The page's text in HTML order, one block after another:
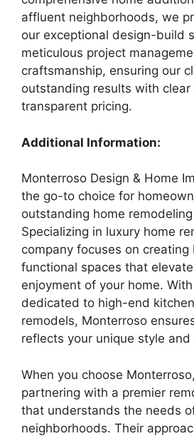
affluent neighborhoods, we
our exceptional design-build
meticulous project
craftsmanship, ensuring our
outstanding results with clear
transparent pricing.
Additional Information:
Monterroso Design & Home
the go-to choice for
outstanding home
Specializing in luxury home
company focuses on creating
functional spaces that
enjoyment of your home.
dedicated to high-end
remodels, Monterroso
reflects your unique style and
When you choose
partnering with a premier
that understands the needs
neighborhoods. Their